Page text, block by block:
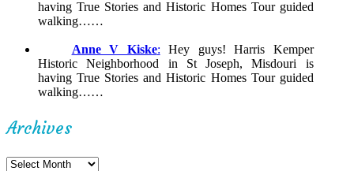
having True Stories and Historic Homes Tour guided
walking……
Anne V Kiske: Hey guys! Harris Kemper
Historic Neighborhood in St Joseph, Misdouri is
having True Stories and Historic Homes Tour guided
walking……
Archives
Archives